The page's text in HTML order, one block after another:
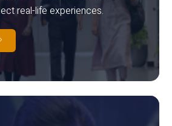
real-life experiences.